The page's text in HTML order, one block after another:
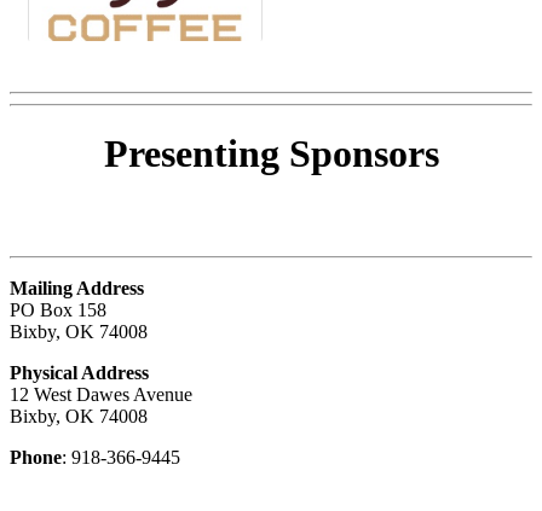
Presenting Sponsors
Mailing Address
PO Box 158
Bixby, OK 74008
Physical Address
12 West Dawes Avenue
Bixby, OK 74008
Phone: 918-366-9445